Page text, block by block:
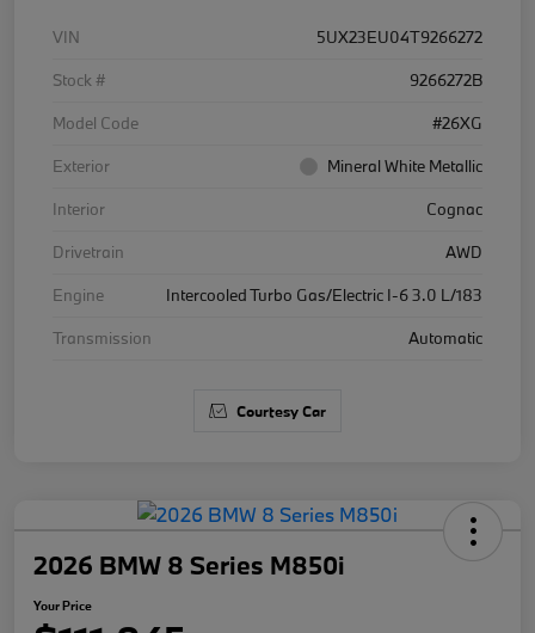
VIN
5UX23EU04T9266272
Stock #
9266272B
Model Code
#26XG
Exterior
Mineral White Metallic
Interior
Cognac
Drivetrain
AWD
Engine
Intercooled Turbo Gas/Electric I-6 3.0 L/183
Transmission
Automatic
Courtesy Car
2026 BMW 8 Series M850i
Your Price